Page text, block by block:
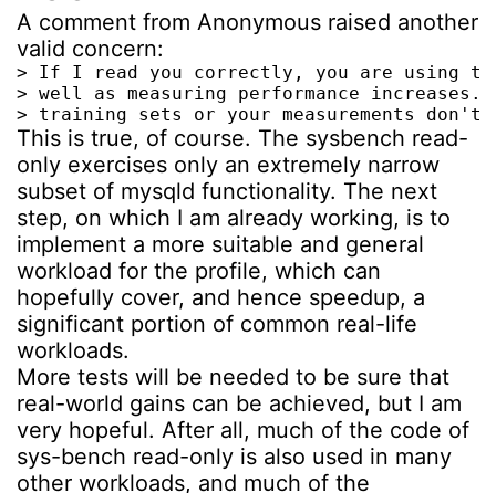
A comment from Anonymous raised another
valid concern:
> If I read you correctly, you are using the
> well as measuring performance
> training sets or your measurements don't
This is true, of course. The sysbench read-
only exercises only an extremely narrow
subset of mysqld functionality. The next
step, on which I am already working, is to
implement a more suitable and general
workload for the profile, which can
hopefully cover, and hence speedup, a
significant portion of common real-life
workloads.
More tests will be needed to be sure that
real-world gains can be achieved, but I am
very hopeful. After all, much of the code of
sys-bench read-only is also used in many
other workloads, and much of the